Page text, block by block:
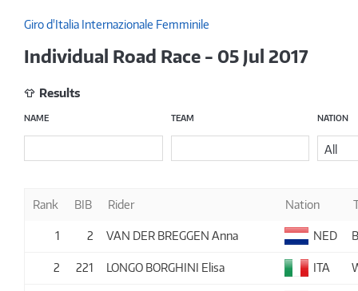
Giro d'Italia Internazionale Femminile
Individual Road Race - 05 Jul 2017
Results
NAME TEAM NATION
All
Rank BIB Rider Nation
1 2 VAN DER BREGGEN Anna NED
2 221 LONGO BORGHINI Elisa ITA